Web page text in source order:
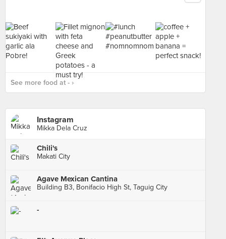
See more food at - ›
Instagram
Mikka Dela Cruz
Chili's
Makati City
Agave Mexican Cantina
Building B3, Bonifacio High St, Taguig City
-